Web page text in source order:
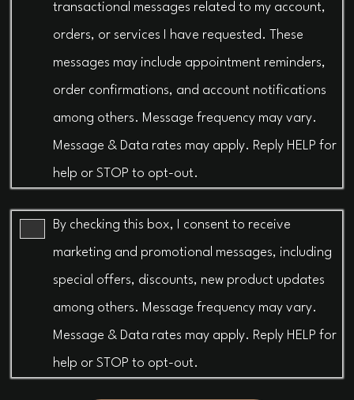
transactional messages related to my account,
orders, or services I have requested. These
messages may include appointment reminders,
order confirmations, and account notifications
among others. Message frequency may vary.
Message & Data rates may apply. Reply HELP for
help or STOP to opt-out.
By checking this box, I consent to receive
marketing and promotional messages, including
special offers, discounts, new product updates
among others. Message frequency may vary.
Message & Data rates may apply. Reply HELP for
help or STOP to opt-out.